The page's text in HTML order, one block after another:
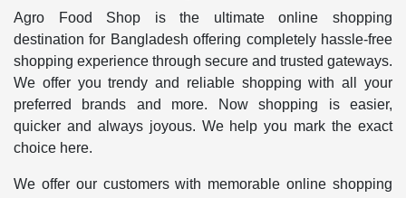
Agro Food Shop is the ultimate online shopping
destination for Bangladesh offering completely hassle-free
shopping experience through secure and trusted gateways.
We offer you trendy and reliable shopping with all your
preferred brands and more. Now shopping is easier,
quicker and always joyous. We help you mark the exact
choice here.
We offer our customers with memorable online shopping